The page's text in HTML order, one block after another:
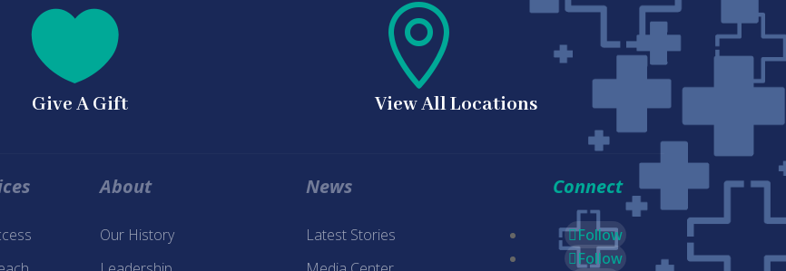

Give A Gift

View All Locations
About
Our History
News
Latest Stories
Connect
Follow
Follow